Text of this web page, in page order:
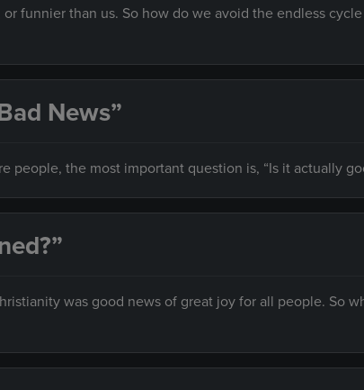
funnier than us. So how do we avoid the endless
News”
the most important question is, “Is it actually
was good news of great joy for all people. So